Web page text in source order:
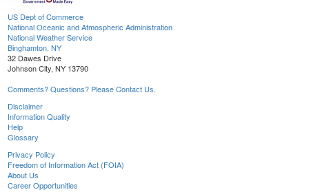
US Dept of Commerce
National Oceanic and Atmospheric Administration
National Weather Service
Binghamton, NY
32 Dawes Drive
Johnson City, NY 13790
Comments? Questions? Please Contact Us.
Disclaimer
Information Quality
Help
Glossary
Privacy Policy
Freedom of Information Act (FOIA)
About Us
Career Opportunities